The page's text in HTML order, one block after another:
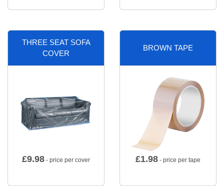
THREE SEAT SOFA
COVER
£9.98 - price per cover
BROWN TAPE
£1.98 - price per tape